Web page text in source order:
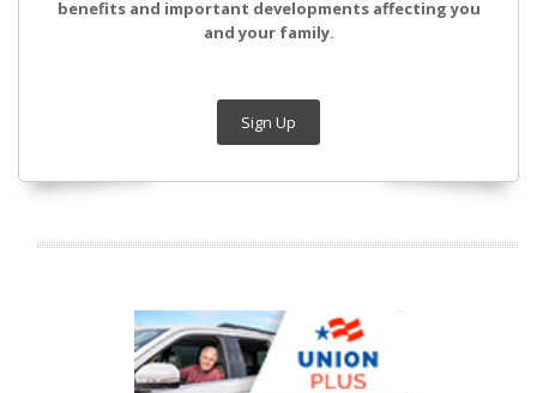
benefits and important developments affecting you
and your family.
Sign Up